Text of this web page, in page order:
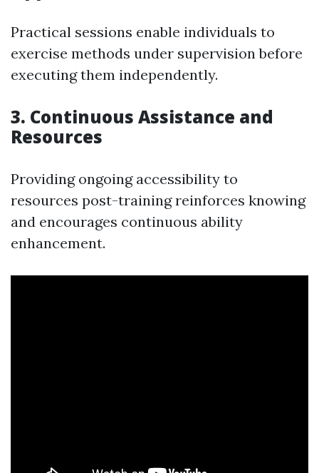
Practical sessions enable individuals to
exercise methods under supervision before
executing them independently.
3. Continuous Assistance and
Resources
Providing ongoing accessibility to
resources post-training reinforces knowing
and encourages continuous ability
enhancement.